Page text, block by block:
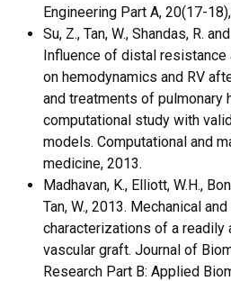
Engineering Part A, 20(17-
Su, Z., Tan, W., Shandas, R.
Influence of distal
on hemodynamics and RV
and treatments of pulmonary
computational study with
models. Computational and
medicine, 2013.
Madhavan, K., Elliott, W.H.,
Tan, W., 2013. Mechanical
characterizations of a readily
vascular graft. Journal of
Research Part B: Applied